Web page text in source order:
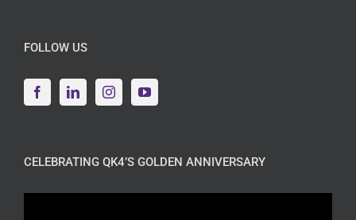
FOLLOW US
CELEBRATING QK4’S GOLDEN ANNIVERSARY